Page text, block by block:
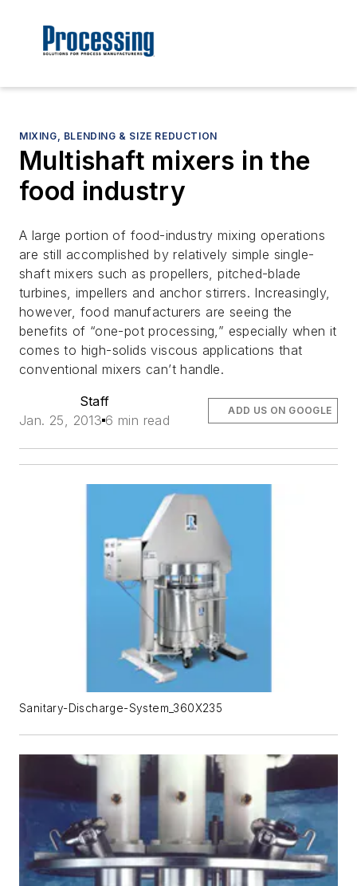
MIXING, BLENDING & SIZE REDUCTION
Multishaft mixers in the
food industry
A large portion of food-industry mixing operations
are still accomplished by relatively simple single-
shaft mixers such as propellers, pitched-blade
turbines, impellers and anchor stirrers. Increasingly,
however, food manufacturers are seeing the
benefits of “one-pot processing,” especially when it
comes to high-solids viscous applications that
conventional mixers can’t handle.
Staff
Jan. 25, 2013 6 min read
ADD US ON GOOGLE
Sanitary-Discharge-System_360X235